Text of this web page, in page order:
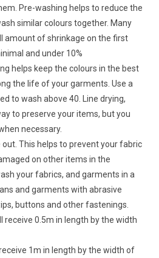
Pre-washing helps to reduce the
similar colours together. Many
amount of shrinkage on the first
and under 10%
helps keep the colours in the best
the life of your garments. Use a
to wash above 40. Line drying,
to preserve your items, but you
necessary.
out. This helps to prevent your fabric
on other items in the
your fabrics, and garments in a
and garments with abrasive
buttons and other fastenings.
receive 0.5m in length by the width
1m in length by the width of